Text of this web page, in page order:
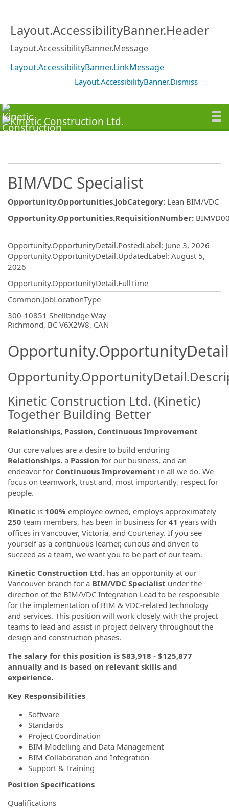
Layout.AccessibilityBanner.Header
Layout.AccessibilityBanner.Message
Layout.AccessibilityBanner.LinkMessage
Layout.AccessibilityBanner.Dismiss
BIM/VDC Specialist
Opportunity.Opportunities.JobCategory: Lean BIM/VDC
Opportunity.Opportunities.RequisitionNumber:
Opportunity.OpportunityDetail.PostedLabel: June 3, 2026
Opportunity.OpportunityDetail.UpdatedLabel: August 5,
2026
Opportunity.OpportunityDetail.FullTime
Common.JobLocationType
300-10851 Shellbridge Way
Richmond, BC V6X2W8, CAN
Kinetic Construction Ltd. (Kinetic)
Together Building Better
Relationships, Passion, Continuous Improvement
Our core values are a desire to build enduring
Relationships, a Passion for our business, and an
endeavor for Continuous Improvement in all we do. We
focus on teamwork, trust and, most importantly, respect for
people.
Kinetic is 100% employee owned, employs approximately
250 team members, has been in business for 41 years with
offices in Vancouver, Victoria, and Courtenay. If you see
yourself as a continuous learner, curious and driven to
succeed as a team, we want you to be part of our team.
Kinetic Construction Ltd. has an opportunity at our
Vancouver branch for a BIM/VDC Specialist under the
direction of the BIM/VDC Integration Lead to be responsible
for the implementation of BIM & VDC-related technology
and services. This position will work closely with the project
teams to lead and assist in project delivery throughout the
design and construction phases.
The salary for this position is $83,918 - $125,877
annually and is based on relevant skills and
experience.
Key Responsibilities
Software
Standards
Project Coordination
BIM Modelling and Data Management
BIM Collaboration and Integration
Support & Training
Position Specifications
Qualifications